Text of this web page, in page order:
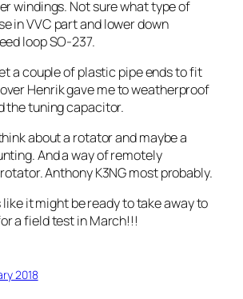
windings. Not sure what type of
in VVC part and lower down
loop SO-237.
a couple of plastic pipe ends to fit
Henrik gave me to weatherproof
the tuning capacitor.
about a rotator and maybe a
And a way of remotely
Anthony K3NG most probably.
it might be ready to take away to
a field test in March!!!
2018